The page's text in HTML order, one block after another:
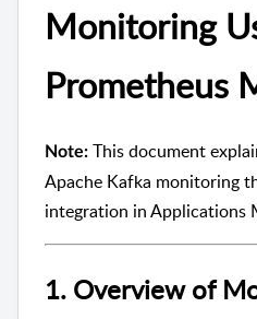
Monitoring
Prometheus
Note: This document
Apache Kafka monitoring
integration in Applications
1. Overview of